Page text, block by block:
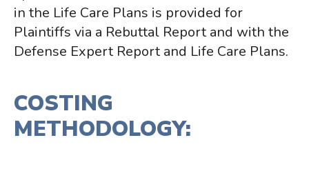
in the Life Care Plans is provided for
Plaintiffs via a Rebuttal Report and with the
Defense Expert Report and Life Care Plans.
COSTING
METHODOLOGY: